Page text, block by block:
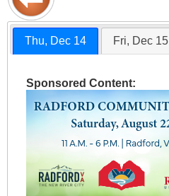
Thu, Dec 14 Fri, Dec 15
Sponsored Content: